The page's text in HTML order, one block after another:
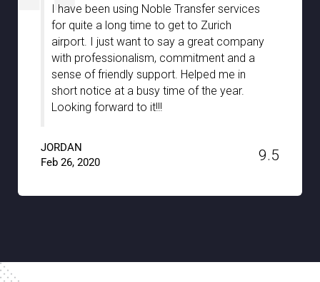
I am very much impressed with Noble
Transfer especially with the great
assistance we have received from your
chauffeurs during our stay in Stuttgart. They
were well-informed and truly guided us with
the hidden gems of the city with full support
and patience. A big thanks to Noble
JACKSON